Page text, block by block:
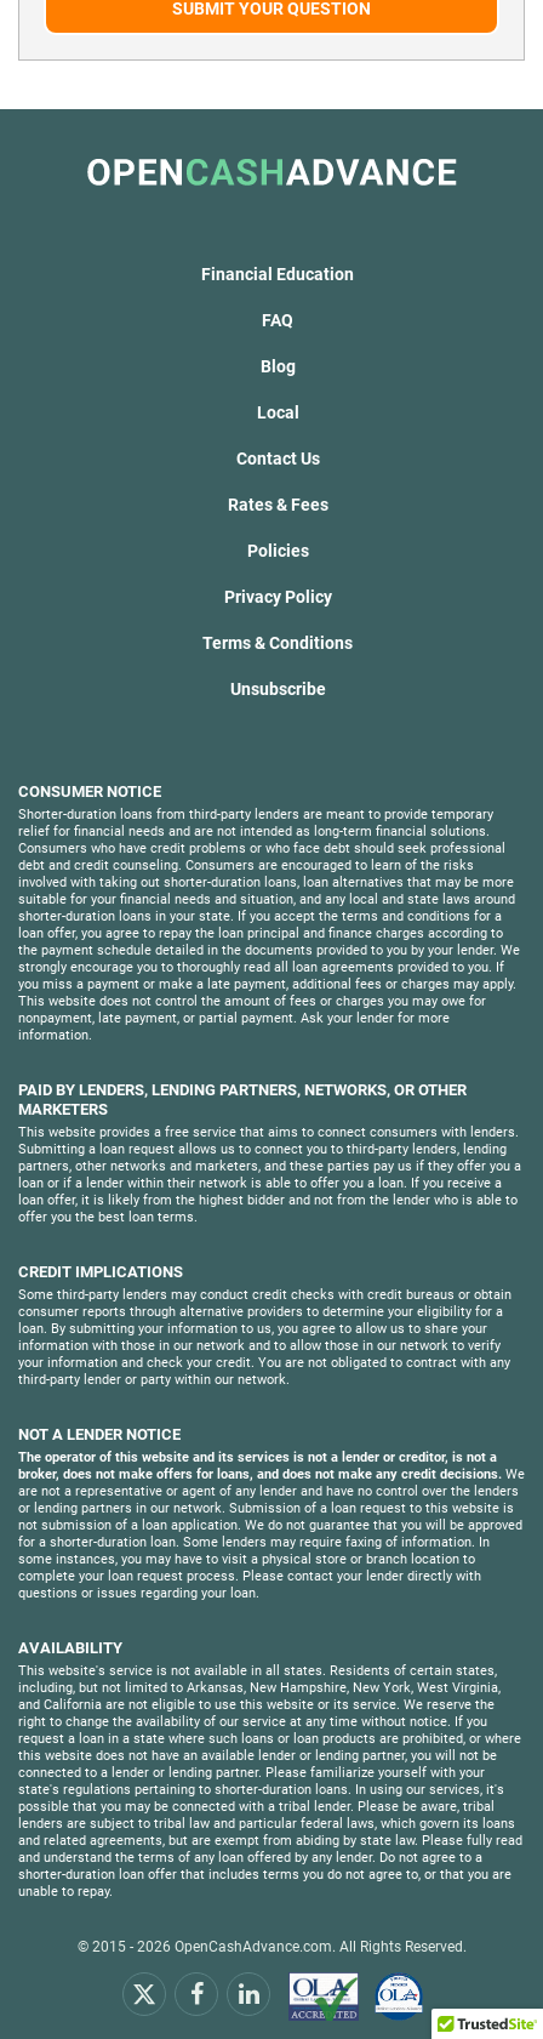
SUBMIT YOUR QUESTION
Financial Education
FAQ
Blog
Local
Contact Us
Rates & Fees
Policies
Privacy Policy
Terms & Conditions
Unsubscribe
CONSUMER NOTICE
Shorter-duration loans from third-party lenders are meant to provide temporary
relief for financial needs and are not intended as long-term financial solutions.
Consumers who have credit problems or who face debt should seek professional
debt and credit counseling. Consumers are encouraged to learn of the risks
involved with taking out shorter-duration loans, loan alternatives that may be more
suitable for your financial needs and situation, and any local and state laws around
shorter-duration loans in your state. If you accept the terms and conditions for a
loan offer, you agree to repay the loan principal and finance charges according to
the payment schedule detailed in the documents provided to you by your lender. We
strongly encourage you to thoroughly read all loan agreements provided to you. If
you miss a payment or make a late payment, additional fees or charges may apply.
This website does not control the amount of fees or charges you may owe for
nonpayment, late payment, or partial payment. Ask your lender for more
information.
PAID BY LENDERS, LENDING PARTNERS, NETWORKS, OR OTHER
MARKETERS
This website provides a free service that aims to connect consumers with lenders.
Submitting a loan request allows us to connect you to third-party lenders, lending
partners, other networks and marketers, and these parties pay us if they offer you a
loan or if a lender within their network is able to offer you a loan. If you receive a
loan offer, it is likely from the highest bidder and not from the lender who is able to
offer you the best loan terms.
CREDIT IMPLICATIONS
Some third-party lenders may conduct credit checks with credit bureaus or obtain
consumer reports through alternative providers to determine your eligibility for a
loan. By submitting your information to us, you agree to allow us to share your
information with those in our network and to allow those in our network to verify
your information and check your credit. You are not obligated to contract with any
third-party lender or party within our network.
NOT A LENDER NOTICE
The operator of this website and its services is not a lender or creditor, is not a
broker, does not make offers for loans, and does not make any credit decisions. We
are not a representative or agent of any lender and have no control over the lenders
or lending partners in our network. Submission of a loan request to this website is
not submission of a loan application. We do not guarantee that you will be approved
for a shorter-duration loan. Some lenders may require faxing of information. In
some instances, you may have to visit a physical store or branch location to
complete your loan request process. Please contact your lender directly with
questions or issues regarding your loan.
AVAILABILITY
This website's service is not available in all states. Residents of certain states,
including, but not limited to Arkansas, New Hampshire, New York, West Virginia,
and California are not eligible to use this website or its service. We reserve the
right to change the availability of our service at any time without notice. If you
request a loan in a state where such loans or loan products are prohibited, or where
this website does not have an available lender or lending partner, you will not be
connected to a lender or lending partner. Please familiarize yourself with your
state's regulations pertaining to shorter-duration loans. In using our services, it's
possible that you may be connected with a tribal lender. Please be aware, tribal
lenders are subject to tribal law and particular federal laws, which govern its loans
and related agreements, but are exempt from abiding by state law. Please fully read
and understand the terms of any loan offered by any lender. Do not agree to a
shorter-duration loan offer that includes terms you do not agree to, or that you are
unable to repay.
© 2015 - 2026 OpenCashAdvance.com. All Rights Reserved.